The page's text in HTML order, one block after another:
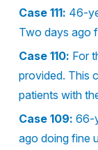
Case 111: 46-
Two days ago
Case 110: For
provided. This
patients with
Case 109: 66-
ago doing fine